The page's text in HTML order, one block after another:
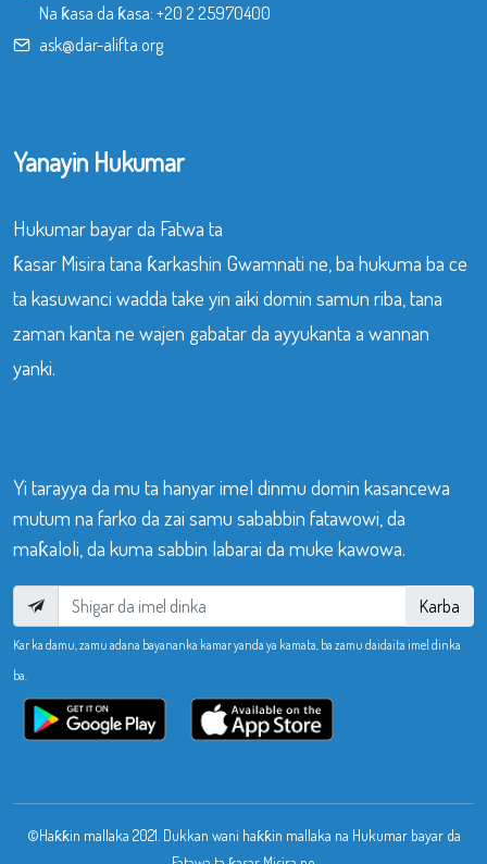
Na ƙasa da ƙasa: +20 2 25970400
ask@dar-alifta.org
Yanayin Hukumar
Hukumar bayar da Fatwa ta
ƙasar Misira tana ƙarkashin Gwamnati ne, ba hukuma ba ce
ta kasuwanci wadda take yin aiki domin samun riba, tana
zaman kanta ne wajen gabatar da ayyukanta a wannan
yanki.
Yi tarayya da mu ta hanyar imel dinmu domin kasancewa
mutum na farko da zai samu sababbin fatawowi, da
maƙaloli, da kuma sabbin labarai da muke kawowa.
Karba
Kar ka damu, zamu adana bayananka kamar yanda ya kamata, ba zamu daidaita imel dinka
ba.
©Haƙƙin mallaka 2021. Dukkan wani haƙƙin mallaka na Hukumar bayar da